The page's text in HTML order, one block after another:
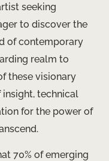
seeking
to discover the
of contemporary
realm to
these visionary
insight, technical
for the power of
70% of emerging